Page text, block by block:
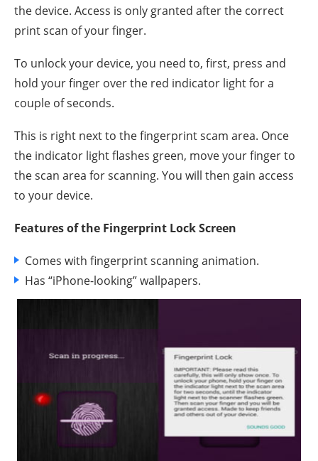
the device. Access is only granted after the correct
print scan of your finger.
To unlock your device, you need to, first, press and
hold your finger over the red indicator light for a
couple of seconds.
This is right next to the fingerprint scam area. Once
the indicator light flashes green, move your finger to
the scan area for scanning. You will then gain access
to your device.
Features of the Fingerprint Lock Screen
Comes with fingerprint scanning animation.
Has “iPhone-looking” wallpapers.